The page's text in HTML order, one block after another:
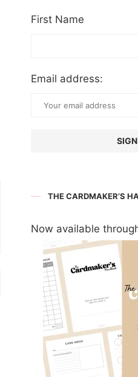
First Name
Email address:
THE CARDMAKER’S
Now available